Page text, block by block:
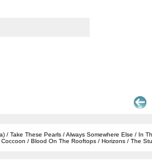
/ Take These Pearls / Always Somewhere Else / In
/ Blood On The Rooftops / Horizons / The